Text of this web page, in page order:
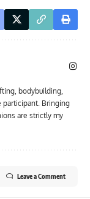
bodybuilding,
participant. Bringing
are strictly my
Leave a Comment